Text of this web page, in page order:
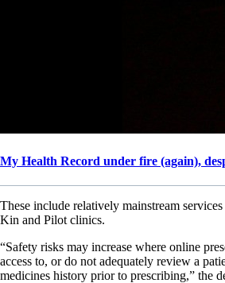
My Health Record under fire (again),
These include relatively mainstream
Kin and Pilot clinics.
“Safety risks may increase where online
access to, or do not adequately review a
medicines history prior to prescribing,” the